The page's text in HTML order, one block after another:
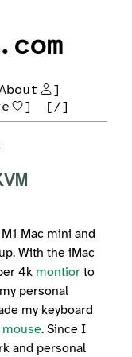
]
] [/]
Mac mini and
With the iMac
4k montior to
personal
my keyboard
mouse. Since I
and personal